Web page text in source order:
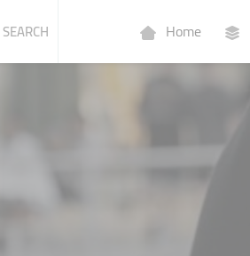
Home
SEARCH